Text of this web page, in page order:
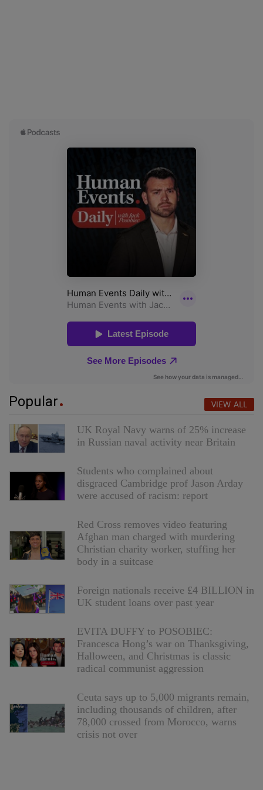
Popular VIEW ALL
UK Royal Navy warns of 25% increase
in Russian naval activity near Britain
Students who complained about
disgraced Cambridge prof Jason Arday
were accused of racism: report
Red Cross removes video featuring
Afghan man charged with murdering
Christian charity worker, stuffing her
body in a suitcase
Foreign nationals receive £4 BILLION in
UK student loans over past year
EVITA DUFFY to POSOBIEC:
Francesca Hong’s war on Thanksgiving,
Halloween, and Christmas is classic
radical communist aggression
Ceuta says up to 5,000 migrants remain,
including thousands of children, after
78,000 crossed from Morocco, warns
crisis not over